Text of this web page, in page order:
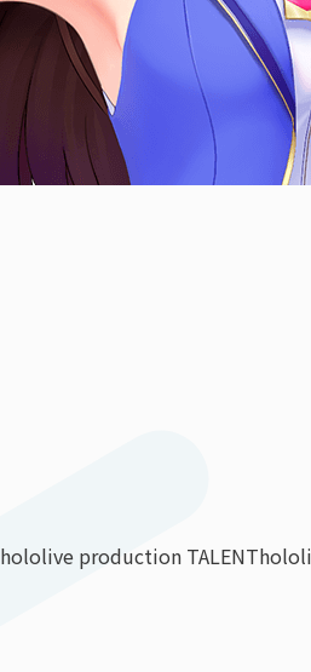
hololive production TALENT